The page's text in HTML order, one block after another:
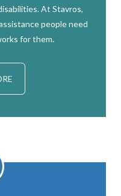
At Stavros,
people need
for them.